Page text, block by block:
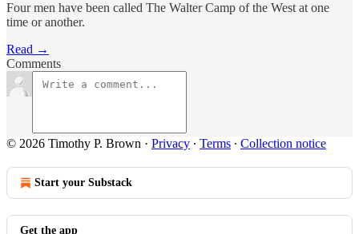
Four men have been called The Walter Camp of the West at one
time or another.
Read →
Comments
© 2026 Timothy P. Brown · Privacy ∙ Terms ∙ Collection notice
Start your Substack
Get the app